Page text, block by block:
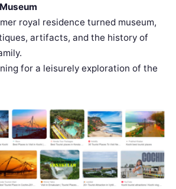
royal residence turned museum,
artifacts, and the history of
for a leisurely exploration of the